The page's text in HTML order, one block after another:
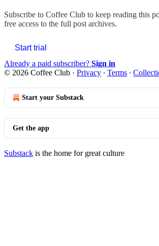
Subscribe to Coffee Club to keep reading this
free access to the full post archives.
Start trial
Already a paid subscriber? Sign in
© 2026 Coffee Club · Privacy ∙ Terms ∙
Start your Substack
Get the app
Substack is the home for great culture